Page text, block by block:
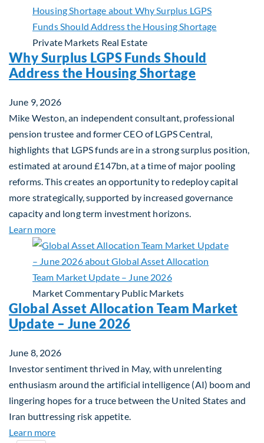
Private Markets Real Estate
Why Surplus LGPS Funds Should
Address the Housing Shortage
June 9, 2026
Mike Weston, an independent consultant, professional
pension trustee and former CEO of LGPS Central,
highlights that LGPS funds are in a strong surplus position,
estimated at around £147bn, at a time of major pooling
reforms. This creates an opportunity to redeploy capital
more strategically, supported by increased governance
capacity and long term investment horizons.
Learn moreabout Why Surplus LGPS Funds Should Address
Market Commentary Public Markets
Global Asset Allocation Team Market
Update – June 2026
June 8, 2026
Investor sentiment thrived in May, with unrelenting
enthusiasm around the artificial intelligence (AI) boom and
lingering hopes for a truce between the United States and
Iran buttressing risk appetite.
Learn moreabout Global Asset Allocation Team Market